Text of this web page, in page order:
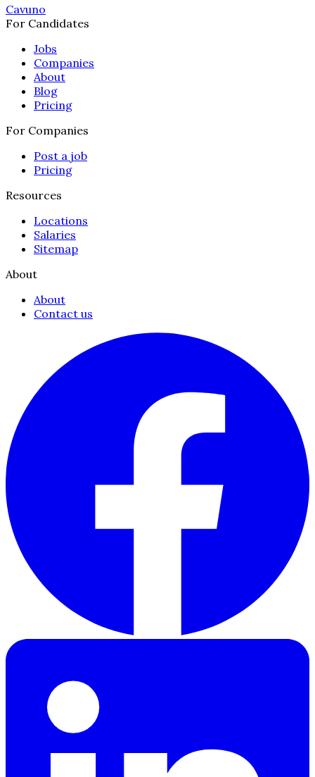
Cavuno
For Candidates
Jobs
Companies
About
Blog
Pricing
For Companies
Post a job
Pricing
Resources
Locations
Salaries
Sitemap
About
About
Contact us